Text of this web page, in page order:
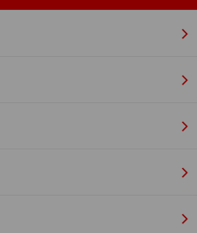
A beginner's guide to Ontario
from the pristine snow in
and the quintessential